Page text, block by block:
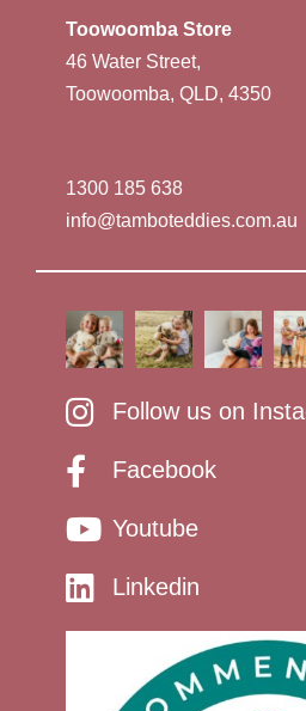
Toowoomba Store
46 Water Street,
Toowoomba, QLD, 4350
1300 185 638
info@tamboteddies.com.au
Follow us on
Facebook
Youtube
Linkedin